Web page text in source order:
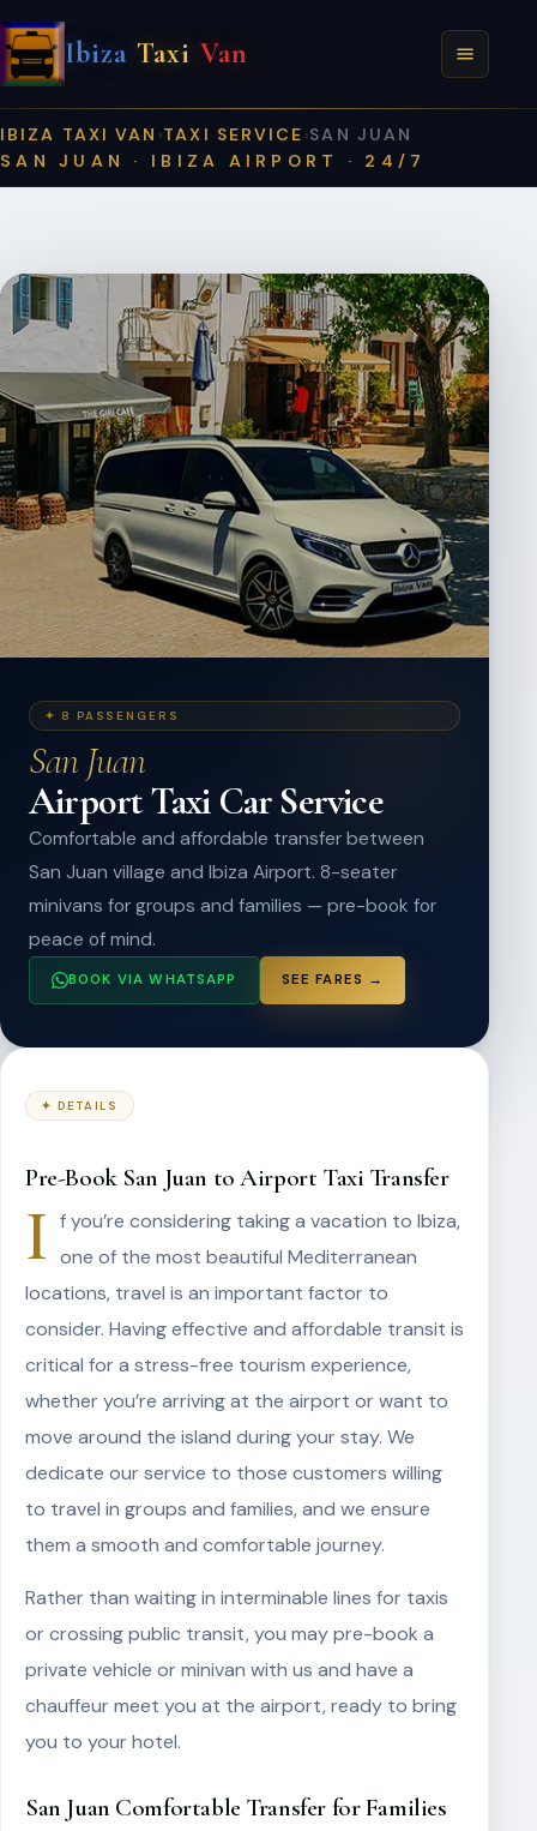
Ibiza Taxi Van
IBIZA TAXI VAN ›TAXI SERVICE ›SAN JUAN
SAN JUAN · IBIZA AIRPORT · 24/7
✦ 8 PASSENGERS
San Juan
Airport Taxi Car Service
Comfortable and affordable transfer between
San Juan village and Ibiza Airport. 8-seater
minivans for groups and families — pre-book for
peace of mind.
BOOK VIA WHATSAPP SEE FARES →
✦ DETAILS
Pre-Book San Juan to Airport Taxi Transfer
I f you’re considering taking a vacation to Ibiza,
one of the most beautiful Mediterranean
locations, travel is an important factor to
consider. Having effective and affordable transit is
critical for a stress-free tourism experience,
whether you’re arriving at the airport or want to
move around the island during your stay. We
dedicate our service to those customers willing
to travel in groups and families, and we ensure
them a smooth and comfortable journey.
Rather than waiting in interminable lines for taxis
or crossing public transit, you may pre-book a
private vehicle or minivan with us and have a
chauffeur meet you at the airport, ready to bring
you to your hotel.
San Juan Comfortable Transfer for Families